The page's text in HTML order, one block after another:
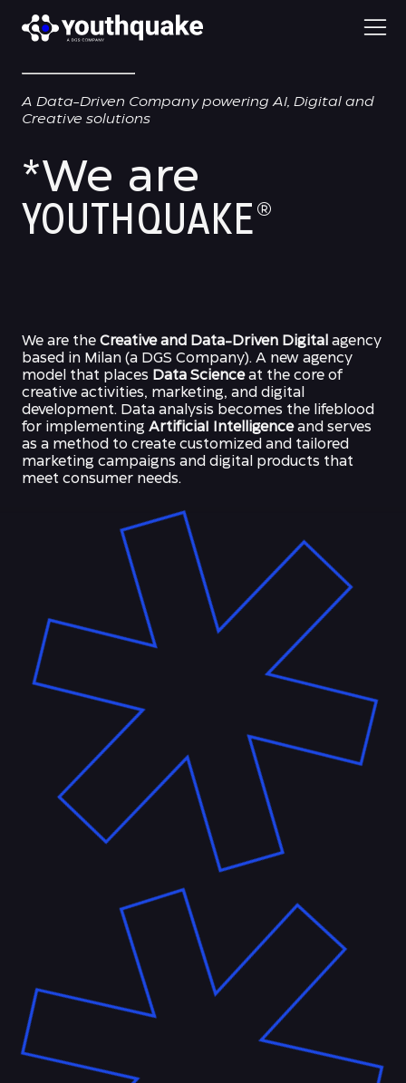
*We are
YOUTHQUAKE®
We are the Creative and Data-Driven Digital agency
based in Milan (a DGS Company). A new agency
model that places Data Scienceat the core of
creative activities, marketing, and digital
development. Data analysis becomes the lifeblood
for implementing ArtificiaI Intelligenceand serves
as a method to create customized and tailored
marketing campaigns and digital products that
meet consumer needs.
A Data-Driven Company powering AI, Digital and
Creative solutions